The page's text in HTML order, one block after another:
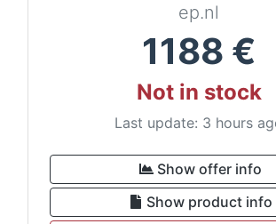
ep.nl
1188 €
Not in stock
Last update: 3 hours
Show offer info
Show product info